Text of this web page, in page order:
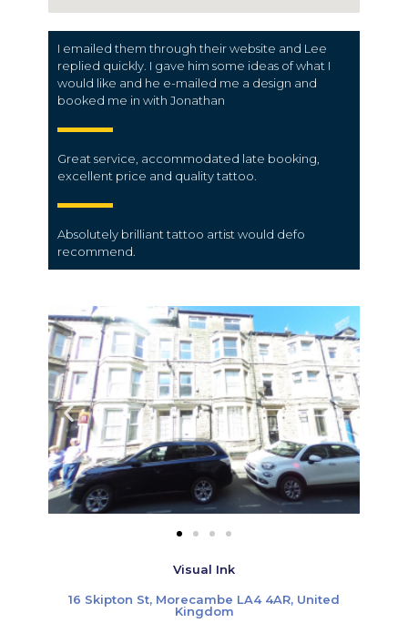
I emailed them through their website and Lee
replied quickly. I gave him some ideas of what I
would like and he e-mailed me a design and
booked me in with Jonathan
Great service, accommodated late booking,
excellent price and quality tattoo.
Absolutely brilliant tattoo artist would defo
recommend.
Visual Ink
16 Skipton St, Morecambe LA4 4AR, United
Kingdom